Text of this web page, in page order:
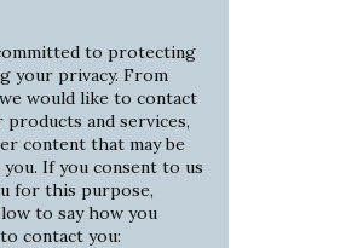
to protecting
your privacy. From
would like to contact
products and services,
content that may be
If you consent to us
for this purpose,
to say how you
contact you: